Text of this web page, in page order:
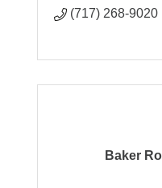
(717) 268-9020
Baker